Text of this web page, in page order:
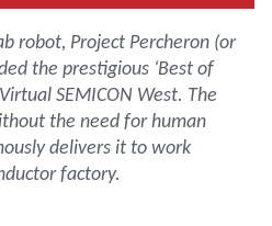
robot, Project Percheron (or
the prestigious ‘Best of
SEMICON West. The
the need for human
delivers it to work
factory.